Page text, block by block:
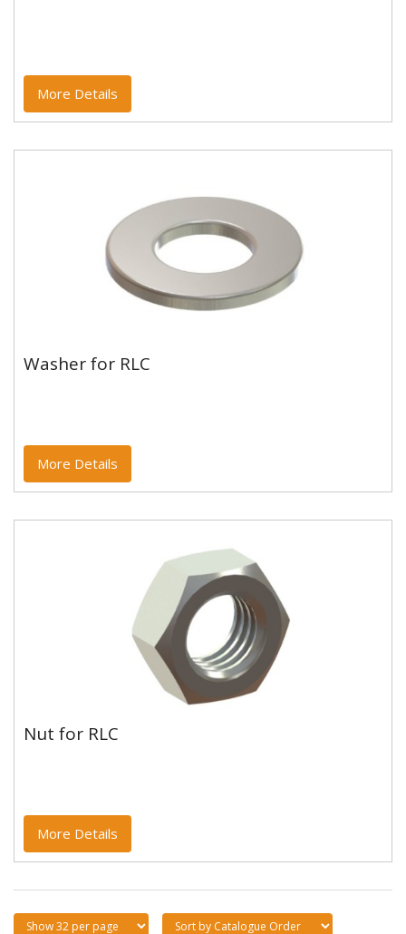
More Details
Washer for RLC
Washer for RLC
More Details
Nut for RLC
Nut for RLC
More Details